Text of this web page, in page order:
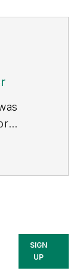
EHS
a
SIGN
UP